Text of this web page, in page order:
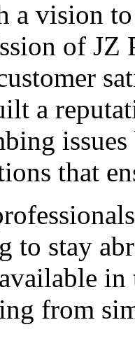
a vision
of JZ
a
that
to stay
from